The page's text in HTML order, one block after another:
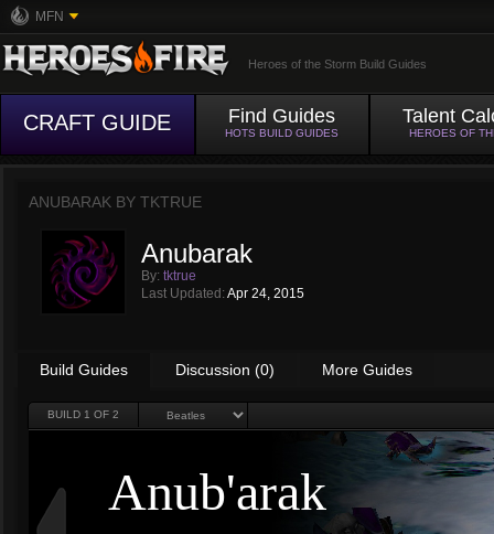
MFN
Heroes of the Storm Build Guides
CRAFT GUIDE Find Guides
HOTS BUILD GUIDES
Talent
HEROES OF
ANUBARAK BY TKTRUE
Anubarak
By: tktrue
Last Updated: Apr 24, 2015
Build Guides Discussion (0) More Guides
BUILD 1 OF 2
Anub'arak